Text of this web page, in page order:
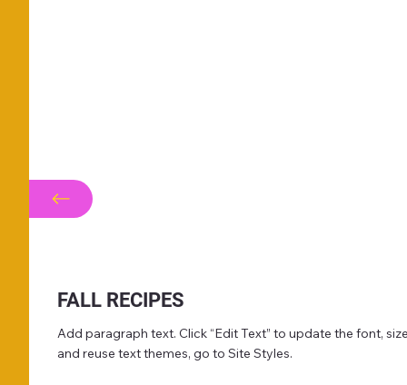
FALL RECIPES
Add paragraph text. Click “Edit Text” to update the font,
and reuse text themes, go to Site Styles.